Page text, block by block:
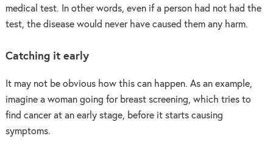
medical test. In other words, even if a person had not had the
test, the disease would never have caused them any harm.
Catching it early
It may not be obvious how this can happen. As an example,
imagine a woman going for breast screening, which tries to
find cancer at an early stage, before it starts causing
symptoms.